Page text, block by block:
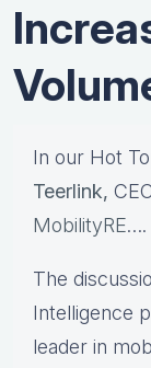
In our Hot
Teerlink,
MobilityRE….
The
Intelligence
leader in